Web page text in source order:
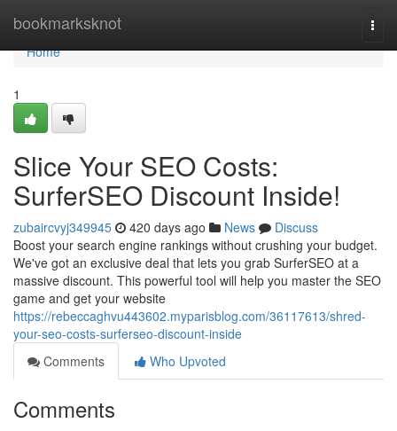
bookmarksknot
Home
Home
1
Slice Your SEO Costs:
SurferSEO Discount Inside!
zubaircvyj349945 420 days ago News
Discuss
Boost your search engine rankings without crushing your budget.
We've got an exclusive deal that lets you grab SurferSEO at a
massive discount. This powerful tool will help you master the SEO
game and get your website
https://rebeccaghvu443602.myparisblog.com/36117613/shred-
your-seo-costs-surferseo-discount-inside
Comments
Who Upvoted
Comments